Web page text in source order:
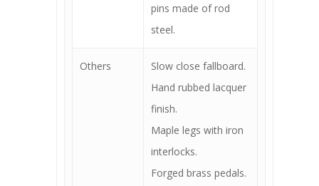
pins made of rod
steel.
Others
Slow close fallboard.
Hand rubbed lacquer
finish.
Maple legs with iron
interlocks.
Forged brass pedals.